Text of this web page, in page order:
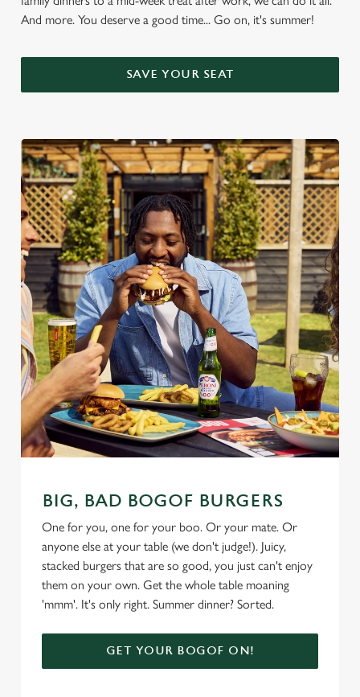
And more. You deserve a good time... Go on, it's summer!
SAVE YOUR SEAT
BIG, BAD BOGOF BURGERS
One for you, one for your boo. Or your mate. Or
anyone else at your table (we don't judge!). Juicy,
stacked burgers that are so good, you just can't enjoy
them on your own. Get the whole table moaning
'mmm'. It's only right. Summer dinner? Sorted.
GET YOUR BOGOF ON!